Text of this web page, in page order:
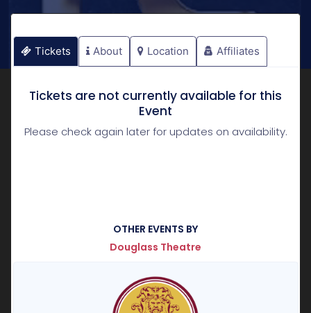
Tickets About Location Affiliates
Tickets are not currently available for this
Event
Please check again later for updates on availability.
OTHER EVENTS BY
Douglass Theatre